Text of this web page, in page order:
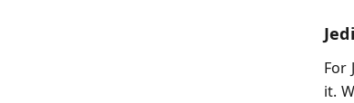
For
it.